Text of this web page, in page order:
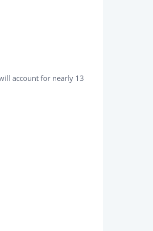
account for nearly 13